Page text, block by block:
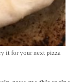
it for your next pizza